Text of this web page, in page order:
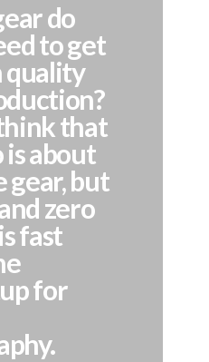
do
to get
quality
that
about
gear, but
zero
fast
for